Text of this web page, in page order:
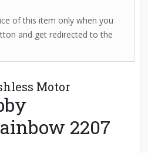
of this item only when you
and get redirected to the
Motor
2207